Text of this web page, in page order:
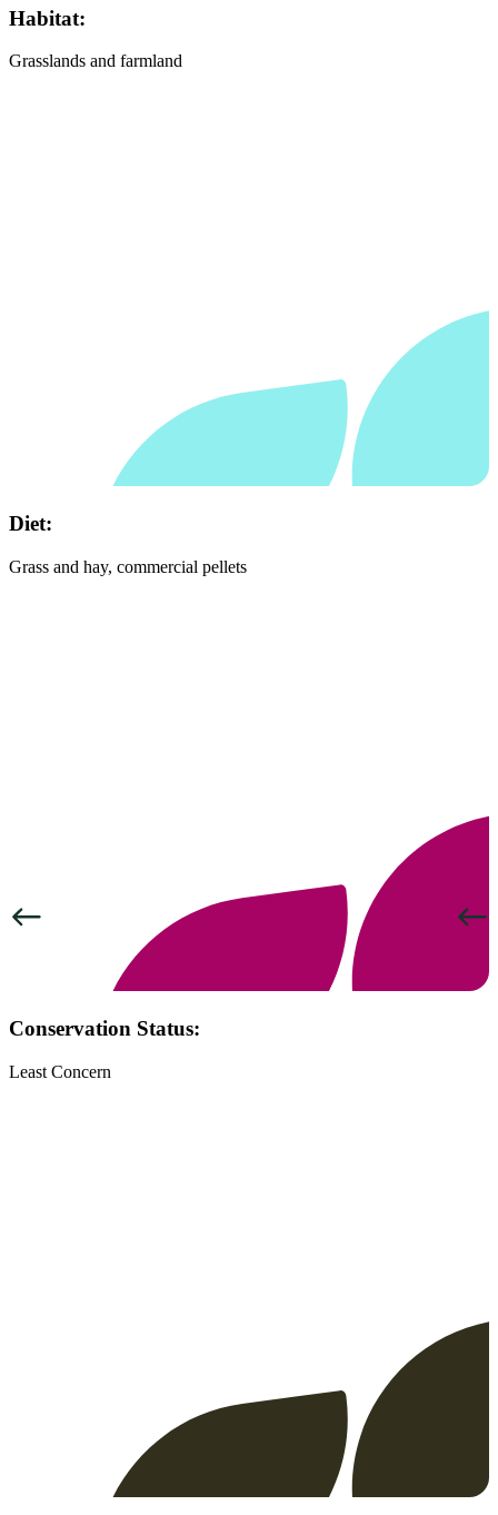
Previous Next
Habitat:
Grasslands and farmland
Diet:
Grass and hay, commercial pellets
Conservation Status:
Least Concern